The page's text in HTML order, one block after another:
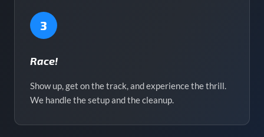
3
Race!
Show up, get on the track, and experience the thrill.
We handle the setup and the cleanup.